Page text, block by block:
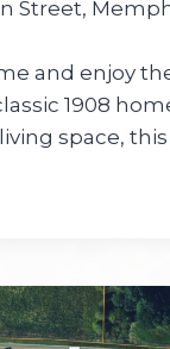
Street,
and enjoy
1908
space,